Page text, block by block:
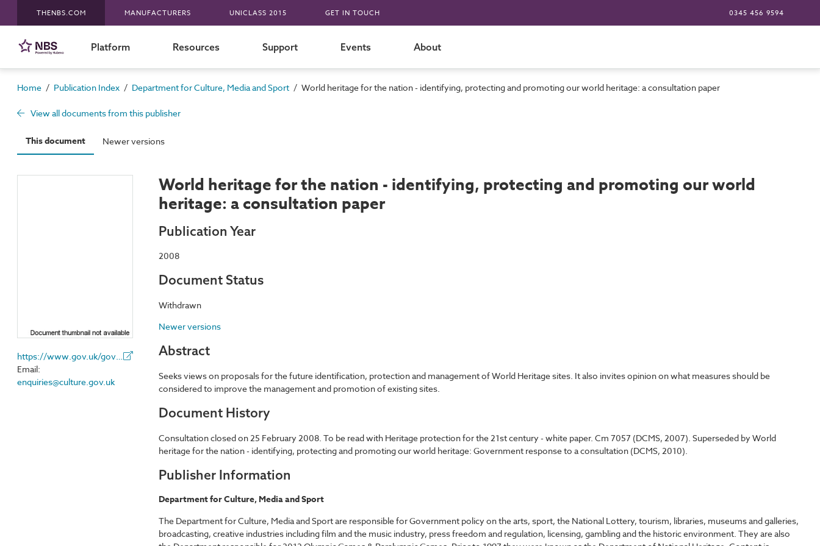
THENBS.COM MANUFACTURERS UNICLASS 2015 GET IN TOUCH 0345 456 9594
Platform Resources Support Events About
Home / Publication Index / Department for Culture, Media and Sport / World heritage for the nation - identifying, protecting and promoting our world heritage: a consultation paper
View all documents from this publisher
This document Newer versions
Email:
enquiries@culture.gov.uk
World heritage for the nation - identifying, protecting and promoting our world
heritage: a consultation paper
Publication Year
2008
Document Status
Withdrawn
Newer versions
Abstract
Seeks views on proposals for the future identification, protection and management of World Heritage sites. It also invites opinion on what measures should be
considered to improve the management and promotion of existing sites.
Document History
Consultation closed on 25 February 2008. To be read with Heritage protection for the 21st century - white paper. Cm 7057 (DCMS, 2007). Superseded by World
heritage for the nation - identifying, protecting and promoting our world heritage: Government response to a consultation (DCMS, 2010).
Publisher Information
Department for Culture, Media and Sport
The Department for Culture, Media and Sport are responsible for Government policy on the arts, sport, the National Lottery, tourism, libraries, museums and galleries,
broadcasting, creative industries including film and the music industry, press freedom and regulation, licensing, gambling and the historic environment. They are also